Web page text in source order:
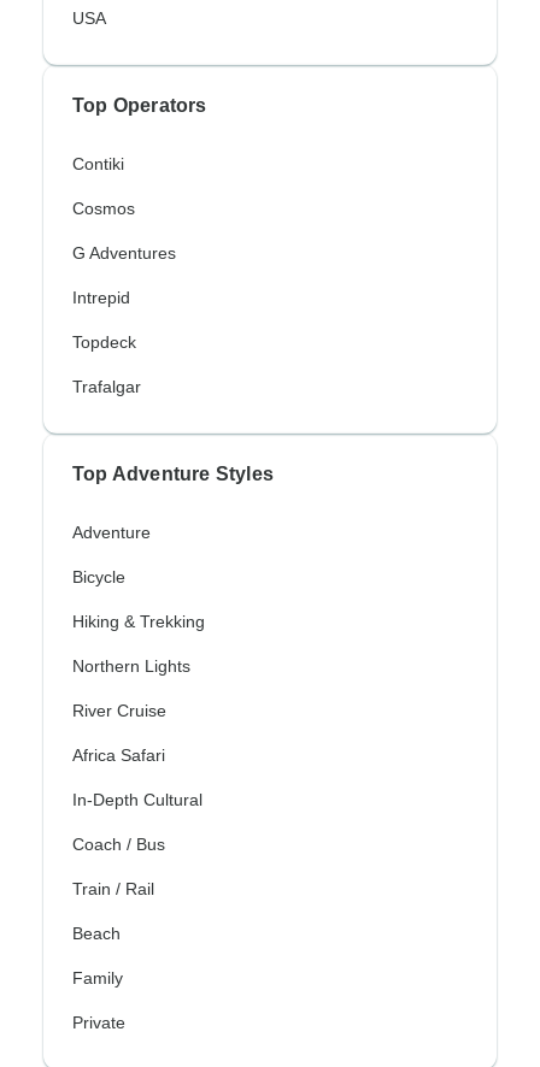
USA
Top Operators
Contiki
Cosmos
G Adventures
Intrepid
Topdeck
Trafalgar
Top Adventure Styles
Adventure
Bicycle
Hiking & Trekking
Northern Lights
River Cruise
Africa Safari
In-Depth Cultural
Coach / Bus
Train / Rail
Beach
Family
Private